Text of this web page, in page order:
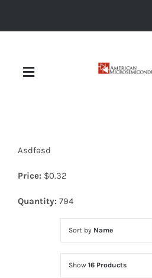
Toggle
Asdfasd
Price: $0.32
Quantity: 794
Sort by Name
Show 16 Products